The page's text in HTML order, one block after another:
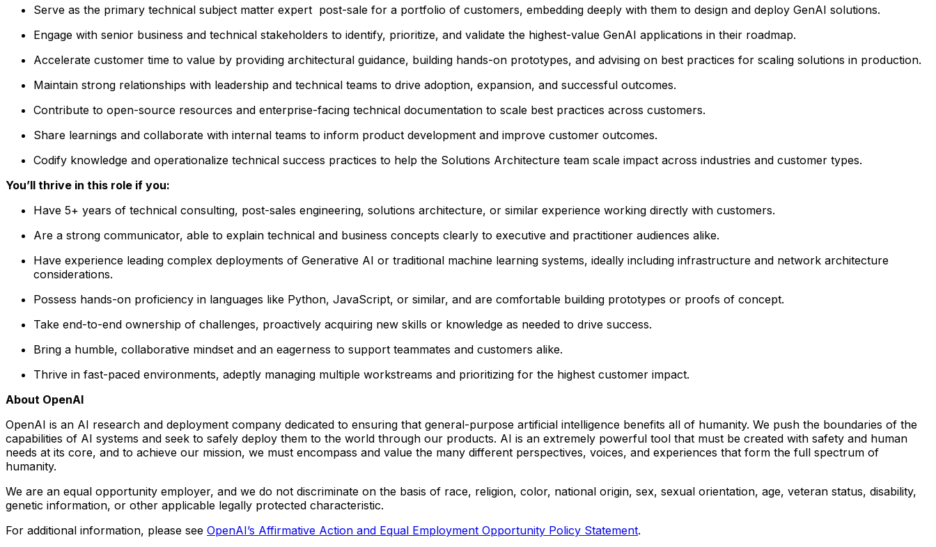
Serve as the primary technical subject matter expert post-sale for a portfolio of customers, embedding deeply with them to design and deploy GenAI solutions.
Engage with senior business and technical stakeholders to identify, prioritize, and validate the highest-value GenAI applications in their roadmap.
Accelerate customer time to value by providing architectural guidance, building hands-on prototypes, and advising on best practices for scaling solutions in production.
Maintain strong relationships with leadership and technical teams to drive adoption, expansion, and successful outcomes.
Contribute to open-source resources and enterprise-facing technical documentation to scale best practices across customers.
Share learnings and collaborate with internal teams to inform product development and improve customer outcomes.
Codify knowledge and operationalize technical success practices to help the Solutions Architecture team scale impact across industries and customer types.
You’ll thrive in this role if you:
Have 5+ years of technical consulting, post-sales engineering, solutions architecture, or similar experience working directly with customers.
Are a strong communicator, able to explain technical and business concepts clearly to executive and practitioner audiences alike.
Have experience leading complex deployments of Generative AI or traditional machine learning systems, ideally including infrastructure and network architecture
considerations.
Possess hands-on proficiency in languages like Python, JavaScript, or similar, and are comfortable building prototypes or proofs of concept.
Take end-to-end ownership of challenges, proactively acquiring new skills or knowledge as needed to drive success.
Bring a humble, collaborative mindset and an eagerness to support teammates and customers alike.
Thrive in fast-paced environments, adeptly managing multiple workstreams and prioritizing for the highest customer impact.
About OpenAI
OpenAI is an AI research and deployment company dedicated to ensuring that general-purpose artificial intelligence benefits all of humanity. We push the boundaries of the
capabilities of AI systems and seek to safely deploy them to the world through our products. AI is an extremely powerful tool that must be created with safety and human
needs at its core, and to achieve our mission, we must encompass and value the many different perspectives, voices, and experiences that form the full spectrum of
humanity.
We are an equal opportunity employer, and we do not discriminate on the basis of race, religion, color, national origin, sex, sexual orientation, age, veteran status, disability,
genetic information, or other applicable legally protected characteristic.
For additional information, please see OpenAI’s Affirmative Action and Equal Employment Opportunity Policy Statement.